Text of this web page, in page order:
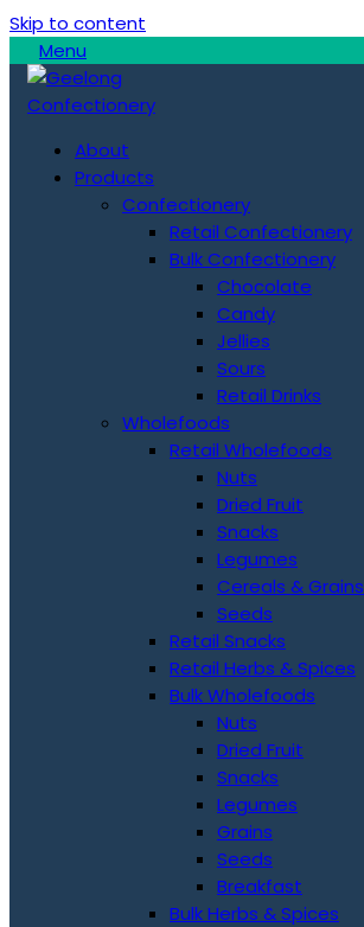
Skip to content
Menu
About
Products
Confectionery
Retail Confectionery
Bulk Confectionery
Chocolate
Candy
Jellies
Sours
Retail Drinks
Wholefoods
Retail Wholefoods
Nuts
Dried Fruit
Snacks
Legumes
Cereals & Grains
Seeds
Retail Snacks
Retail Herbs & Spices
Bulk Wholefoods
Nuts
Dried Fruit
Snacks
Legumes
Grains
Seeds
Breakfast
Bulk Herbs & Spices